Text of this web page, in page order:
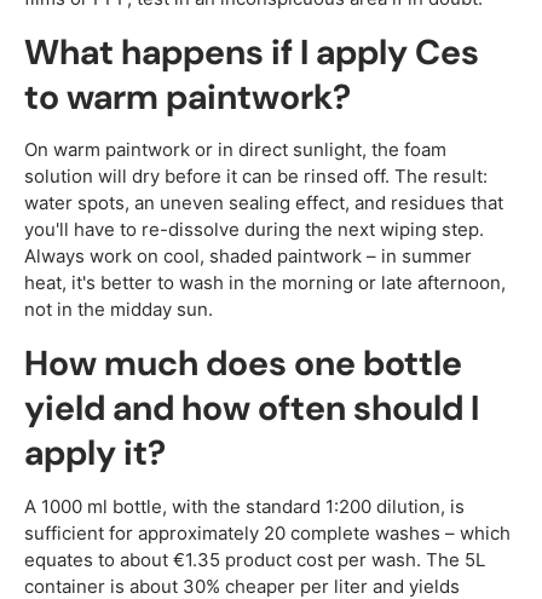
What happens if I apply Ces
to warm paintwork?
On warm paintwork or in direct sunlight, the foam
solution will dry before it can be rinsed off. The result:
water spots, an uneven sealing effect, and residues that
you'll have to re-dissolve during the next wiping step.
Always work on cool, shaded paintwork – in summer
heat, it's better to wash in the morning or late afternoon,
not in the midday sun.
How much does one bottle
yield and how often should I
apply it?
A 1000 ml bottle, with the standard 1:200 dilution, is
sufficient for approximately 20 complete washes – which
equates to about €1.35 product cost per wash. The 5L
container is about 30% cheaper per liter and yields